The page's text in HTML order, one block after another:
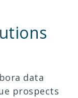
data
prospects